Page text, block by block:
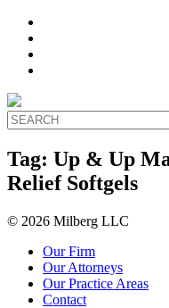
Tag: Up & Up
Relief Softgels
© 2026 Milberg LLC
Our Firm
Our Attorneys
Our Practice Areas
Contact